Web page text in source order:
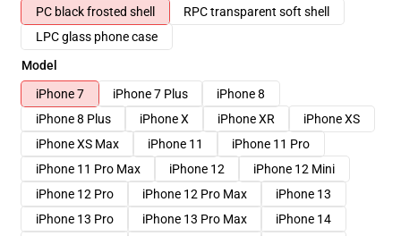
PC black frosted shell
RPC transparent soft shell
LPC glass phone case
Model
iPhone 7
iPhone 7 Plus
iPhone 8
iPhone 8 Plus
iPhone X iPhone XR
iPhone XS
iPhone XS Max
iPhone 11
iPhone 11 Pro
iPhone 11 Pro Max
iPhone 12
iPhone 12 Mini
iPhone 12 Pro
iPhone 12 Pro Max
iPhone 13
iPhone 13 Pro
iPhone 13 Pro Max
iPhone 14